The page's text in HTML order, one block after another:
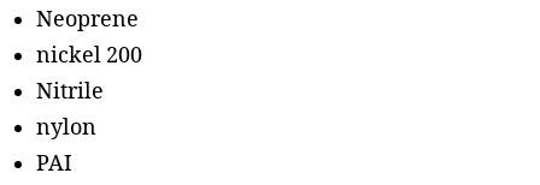
Neoprene
nickel 200
Nitrile
nylon
PAI